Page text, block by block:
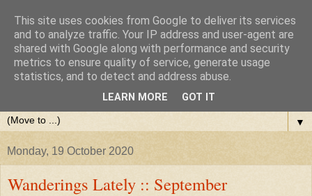
▼
Monday, 19 October 2020
Wanderings Lately :: September
This site uses cookies from Google to deliver its services
and to analyze traffic. Your IP address and user-agent are
shared with Google along with performance and security
metrics to ensure quality of service, generate usage
statistics, and to detect and address abuse.
LEARN MORE GOT IT